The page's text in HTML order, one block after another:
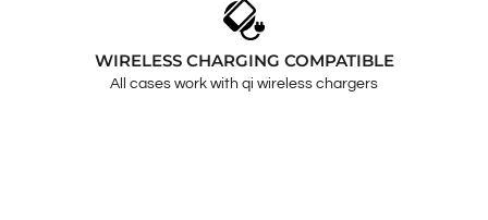
WIRELESS CHARGING COMPATIBLE
All cases work with qi wireless chargers